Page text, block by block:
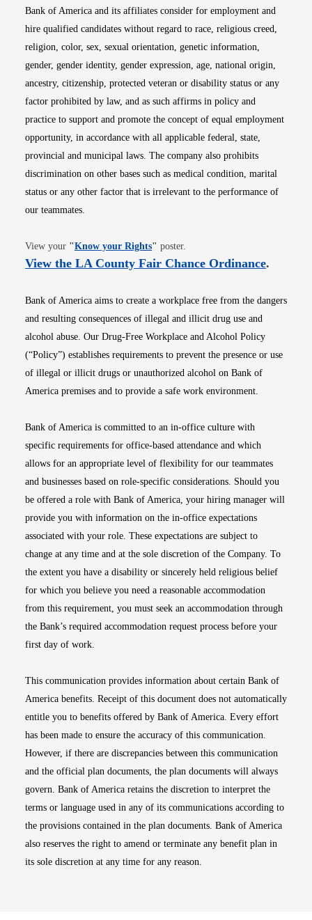
Bank of America and its affiliates consider for employment and
hire qualified candidates without regard to race, religious creed,
religion, color, sex, sexual orientation, genetic information,
gender, gender identity, gender expression, age, national origin,
ancestry, citizenship, protected veteran or disability status or any
factor prohibited by law, and as such affirms in policy and
practice to support and promote the concept of equal employment
opportunity, in accordance with all applicable federal, state,
provincial and municipal laws. The company also prohibits
discrimination on other bases such as medical condition, marital
status or any other factor that is irrelevant to the performance of
our teammates.
View your "Know your RightsOpens in new window
" poster.
View the LA County Fair Chance OrdinanceOpens
.
Bank of America aims to create a workplace free from the dangers
and resulting consequences of illegal and illicit drug use and
alcohol abuse. Our Drug-Free Workplace and Alcohol Policy
(“Policy”) establishes requirements to prevent the presence or use
of illegal or illicit drugs or unauthorized alcohol on Bank of
America premises and to provide a safe work environment.
Bank of America is committed to an in-office culture with
specific requirements for office-based attendance and which
allows for an appropriate level of flexibility for our teammates
and businesses based on role-specific considerations. Should you
be offered a role with Bank of America, your hiring manager will
provide you with information on the in-office expectations
associated with your role. These expectations are subject to
change at any time and at the sole discretion of the Company. To
the extent you have a disability or sincerely held religious belief
for which you believe you need a reasonable accommodation
from this requirement, you must seek an accommodation through
the Bank’s required accommodation request process before your
first day of work.
This communication provides information about certain Bank of
America benefits. Receipt of this document does not automatically
entitle you to benefits offered by Bank of America. Every effort
has been made to ensure the accuracy of this communication.
However, if there are discrepancies between this communication
and the official plan documents, the plan documents will always
govern. Bank of America retains the discretion to interpret the
terms or language used in any of its communications according to
the provisions contained in the plan documents. Bank of America
also reserves the right to amend or terminate any benefit plan in
its sole discretion at any time for any reason.